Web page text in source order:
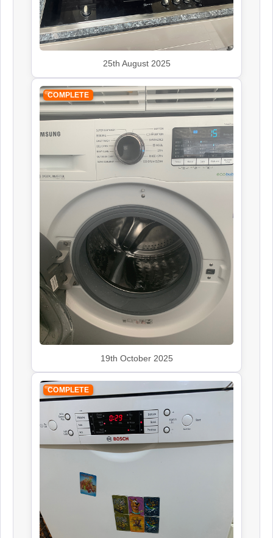
Appliance Repair
Leisure
Appliance Repair
Panasonic
Appliance Repair
Siemens
Appliance Repair
Appliance Repair
25th August 2025
COMPLETE
19th October 2025
COMPLETE